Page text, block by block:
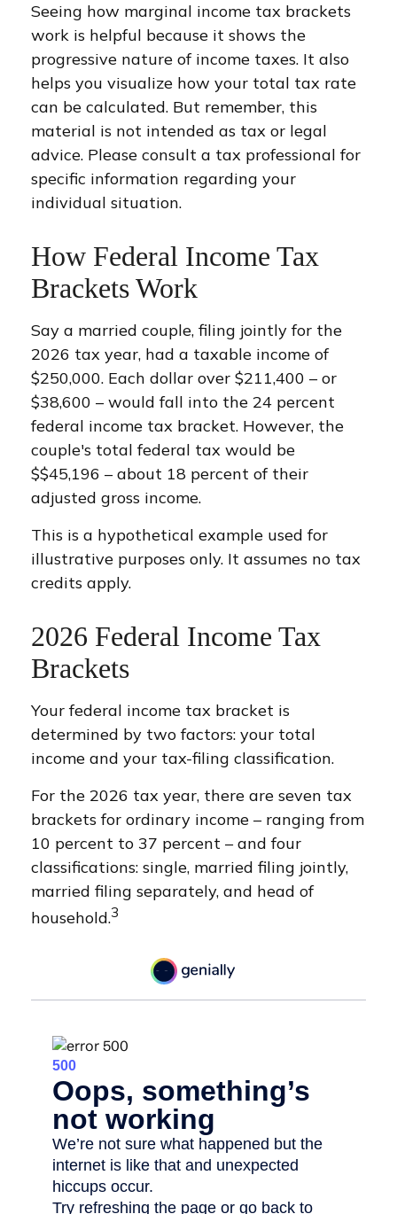
Seeing how marginal income tax brackets
work is helpful because it shows the
progressive nature of income taxes. It also
helps you visualize how your total tax rate
can be calculated. But remember, this
material is not intended as tax or legal
advice. Please consult a tax professional for
specific information regarding your
individual situation.
How Federal Income Tax
Brackets Work
Say a married couple, filing jointly for the
2026 tax year, had a taxable income of
$250,000. Each dollar over $211,400 – or
$38,600 – would fall into the 24 percent
federal income tax bracket. However, the
couple's total federal tax would be
$$45,196 – about 18 percent of their
adjusted gross income.
This is a hypothetical example used for
illustrative purposes only. It assumes no tax
credits apply.
2026 Federal Income Tax
Brackets
Your federal income tax bracket is
determined by two factors: your total
income and your tax-filing classification.
For the 2026 tax year, there are seven tax
brackets for ordinary income – ranging from
10 percent to 37 percent – and four
classifications: single, married filing jointly,
married filing separately, and head of
household.3